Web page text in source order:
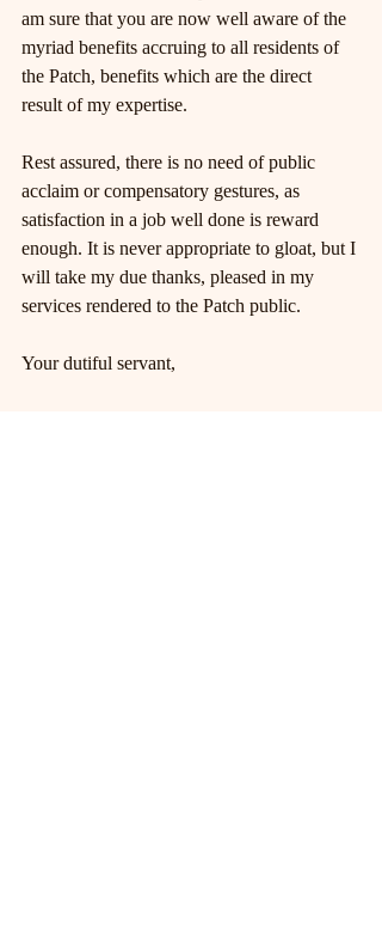
am sure that you are now well aware of the
myriad benefits accruing to all residents of
the Patch, benefits which are the direct
result of my expertise.
Rest assured, there is no need of public
acclaim or compensatory gestures, as
satisfaction in a job well done is reward
enough. It is never appropriate to gloat, but I
will take my due thanks, pleased in my
services rendered to the Patch public.
Your dutiful servant,